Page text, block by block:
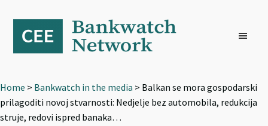
primary
navigation
content
footer
Home > Bankwatch in the media > Balkan se mora gospodarski
prilagoditi novoj stvarnosti: Nedjelje bez automobila, redukcija
struje, redovi ispred banaka…